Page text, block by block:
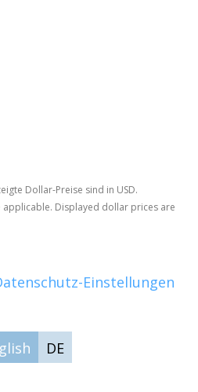
Dollar-Preise sind in USD.
applicable. Displayed dollar prices are
Einstellungen
DE